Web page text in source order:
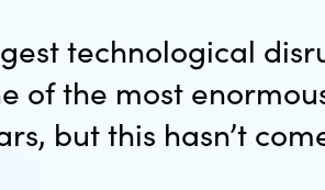
technological
of the most
but this hasn’t